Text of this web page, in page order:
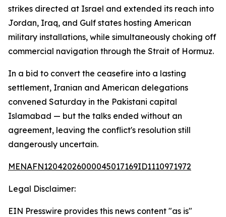
strikes directed at Israel and extended its reach into
Jordan, Iraq, and Gulf states hosting American
military installations, while simultaneously choking off
commercial navigation through the Strait of Hormuz.
In a bid to convert the ceasefire into a lasting
settlement, Iranian and American delegations
convened Saturday in the Pakistani capital
Islamabad — but the talks ended without an
agreement, leaving the conflict's resolution still
dangerously uncertain.
MENAFN12042026000045017169ID1110971972
Legal Disclaimer:
EIN Presswire provides this news content "as is"